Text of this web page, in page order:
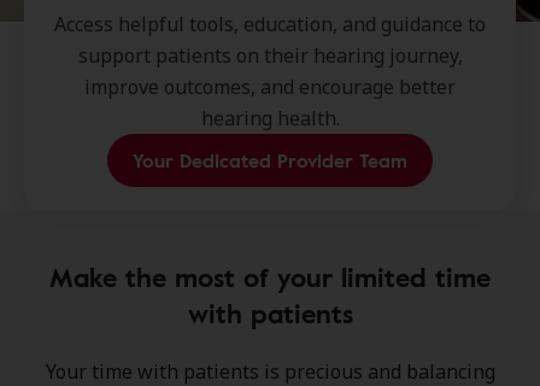
Access helpful tools, education, and guidance to
support patients on their hearing journey,
improve outcomes, and encourage better
hearing health.
Your Dedicated Provider Team
Make the most of your limited time
with patients
Your time with patients is precious and balancing